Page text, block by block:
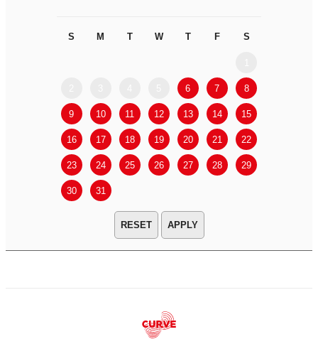
S M T W T F S
6 7 8
9 10 11 12 13 14 15
16 17 18 19 20 21 22
23 24 25 26 27 28 29
30 31
APPLY